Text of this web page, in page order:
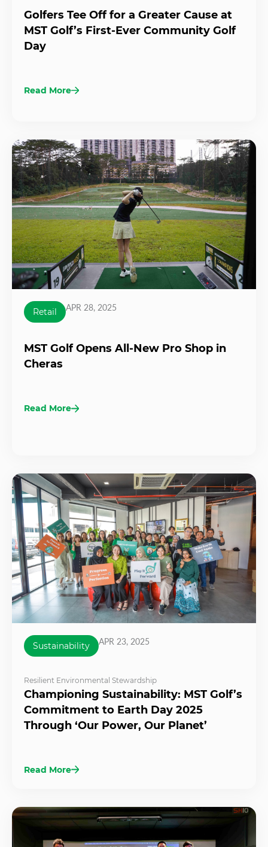
Golfers Tee Off for a Greater Cause at
MST Golf’s First-Ever Community Golf
Day
Read More
Retail APR 28, 2025
MST Golf Opens All-New Pro Shop in
Cheras
Read More
Sustainability APR 23, 2025
Resilient Environmental Stewardship
Championing Sustainability: MST Golf’s
Commitment to Earth Day 2025
Through ‘Our Power, Our Planet’
Read More